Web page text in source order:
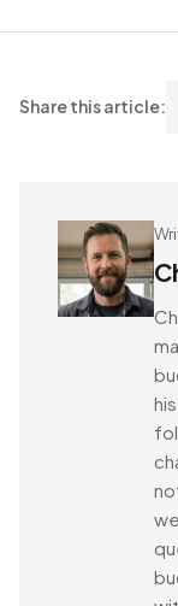
Share this article: